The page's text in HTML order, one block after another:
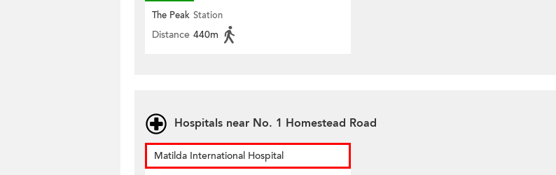
The Peak Station
Distance 440m
Hospitals near No. 1 Homestead Road
Matilda International Hospital